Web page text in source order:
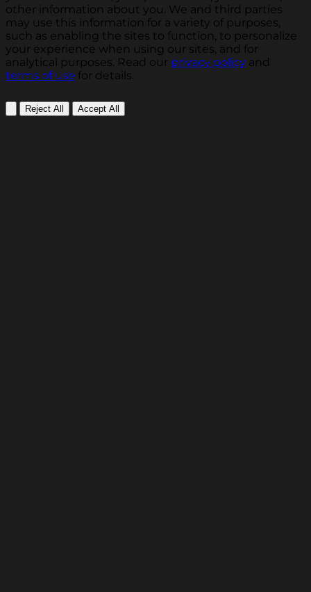
other information about you. We and third parties
may use this information for a variety of purposes,
such as enabling the sites to function, to personalize
your experience when using our sites, and for
analytical purposes. Read our privacy policy and
terms of use for details.
Reject All Accept All